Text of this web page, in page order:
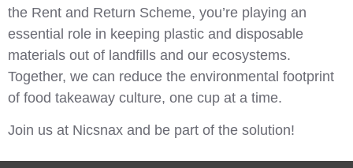
the Rent and Return Scheme, you’re playing an
essential role in keeping plastic and disposable
materials out of landfills and our ecosystems.
Together, we can reduce the environmental footprint
of food takeaway culture, one cup at a time.
Join us at Nicsnax and be part of the solution!